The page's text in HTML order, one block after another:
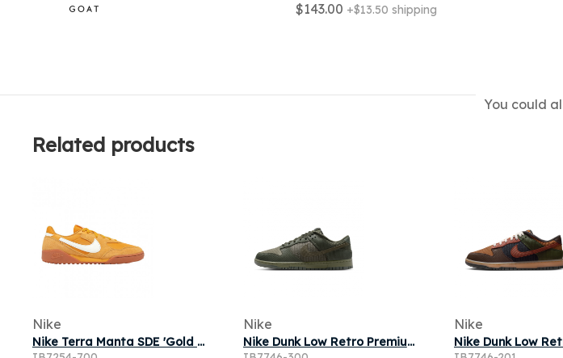
$143.00 +$13.50 shipping
You could
Related products
Nike
Nike Terra Manta SDE 'Gold Leaf Sail Gum Medium Brown' | Men's Size 13
Nike
Nike Dunk Low Retro Premium Men's Shoes - Green
Nike